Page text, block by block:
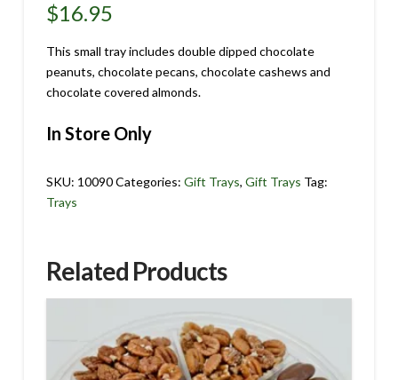
$16.95
This small tray includes double dipped chocolate
peanuts, chocolate pecans, chocolate cashews and
chocolate covered almonds.
In Store Only
SKU: 10090Categories: Gift Trays, Gift Trays Tag:
Trays
Related Products